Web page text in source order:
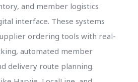
and member logistics
interface. These systems
ordering tools with real-
automated member
delivery route planning.